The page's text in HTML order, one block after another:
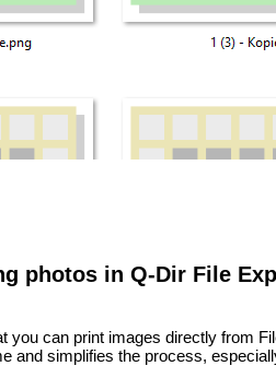
photos in Q-Dir File
you can print images directly from
and simplifies the process,